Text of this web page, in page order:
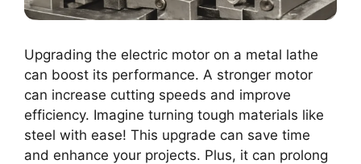
Upgrading the electric motor on a metal lathe
can boost its performance. A stronger motor
can increase cutting speeds and improve
efficiency. Imagine turning tough materials like
steel with ease! This upgrade can save time
and enhance your projects. Plus, it can prolong